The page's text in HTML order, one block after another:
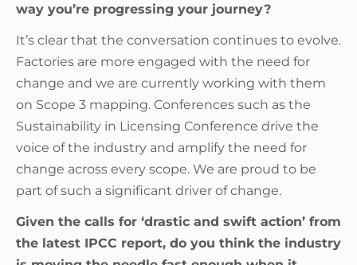
way you’re progressing your journey?
It’s clear that the conversation continues to evolve.
Factories are more engaged with the need for
change and we are currently working with them
on Scope 3 mapping. Conferences such as the
Sustainability in Licensing Conference drive the
voice of the industry and amplify the need for
change across every scope. We are proud to be
part of such a significant driver of change.
Given the calls for ‘drastic and swift action’ from
the latest IPCC report, do you think the industry